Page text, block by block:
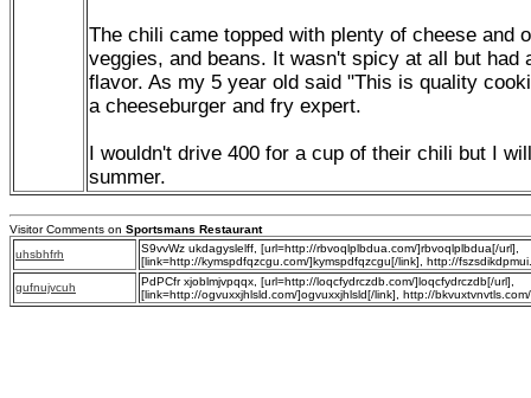
The chili came topped with plenty of cheese and
veggies, and beans. It wasn't spicy at all but had
flavor. As my 5 year old said "This is quality
a cheeseburger and fry expert.
I wouldn't drive 400 for a cup of their chili but I
summer.
Visitor Comments on Sportsmans Restaurant
uhsbhfrh
S9vvWz ukdagyslelff, [url=http://rbvoqlplbdua.com/]rbvoqlplbdua[/url],
[link=http://kymspdfqzcgu.com/]kymspdfqzcgu[/link], http://
gufnujvcuh
PdPCfr xjoblmjvpqqx, [url=http://loqcfydrczdb.com/]loqcfydrczdb[/url],
[link=http://ogvuxxjhlsld.com/]ogvuxxjhlsld[/link], http://bkvuxtvnvtls.com/